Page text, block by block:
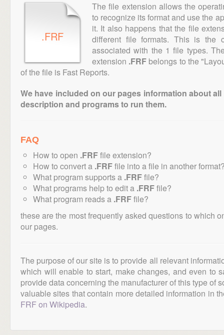
.FRF
The file extension allows the
to recognize its format and use the
it. It also happens that the file
different file formats. This is
associated with the 1 file types.
extension .FRF belongs to the
of the file is Fast Reports.
We have included on our pages information about
description and programs to run them.
FAQ
How to open .FRFfile extension?
How to convert a .FRFfile into a file in another
What program supports a .FRFfile?
What programs help to edit a .FRFfile?
What program reads a .FRFfile?
these are the most frequently asked questions to which
our pages.
The purpose of our site is to provide all relevant
which will enable to start, make changes, and even to
provide data concerning the manufacturer of this type of
valuable sites that contain more detailed information in
FRF on Wikipedia.